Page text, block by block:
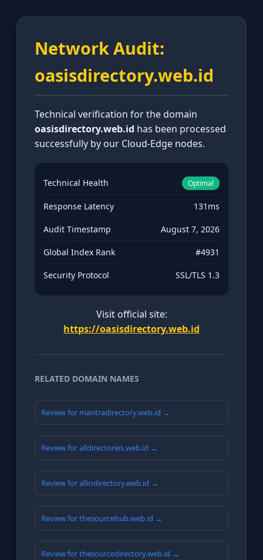
Network Audit:
oasisdirectory.web.id
Technical verification for the domain
oasisdirectory.web.id has been processed
successfully by our Cloud-Edge nodes.
Technical Health Optimal
Response Latency 131ms
Audit Timestamp August 7, 2026
Global Index Rank #4931
Security Protocol SSL/TLS 1.3
Visit official site:
https://oasisdirectory.web.id
RELATED DOMAIN NAMES
Review for mantradirectory.web.id →
Review for alldirectories.web.id →
Review for allindirectory.web.id →
Review for thesourcehub.web.id →
Review for thesourcedirectory.web.id →